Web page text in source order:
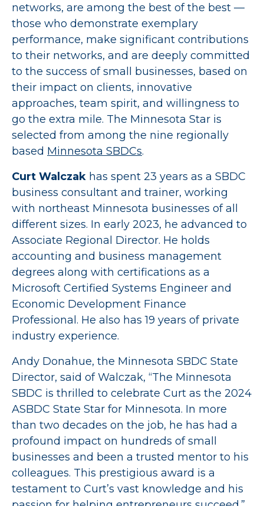
networks, are among the best of the best —
those who demonstrate exemplary
performance, make significant contributions
to their networks, and are deeply committed
to the success of small businesses, based on
their impact on clients, innovative
approaches, team spirit, and willingness to
go the extra mile. The Minnesota Star is
selected from among the nine regionally
based Minnesota SBDCs.
Curt Walczak has spent 23 years as a SBDC
business consultant and trainer, working
with northeast Minnesota businesses of all
different sizes. In early 2023, he advanced to
Associate Regional Director. He holds
accounting and business management
degrees along with certifications as a
Microsoft Certified Systems Engineer and
Economic Development Finance
Professional. He also has 19 years of private
industry experience.
Andy Donahue, the Minnesota SBDC State
Director, said of Walczak, “The Minnesota
SBDC is thrilled to celebrate Curt as the 2024
ASBDC State Star for Minnesota. In more
than two decades on the job, he has had a
profound impact on hundreds of small
businesses and been a trusted mentor to his
colleagues. This prestigious award is a
testament to Curt’s vast knowledge and his